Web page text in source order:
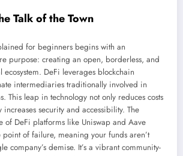
Talk of the Town
for beginners begins with an
purpose: creating an open, borderless, and
DeFi leverages blockchain
intermediaries traditionally involved in
This leap in technology not only reduces costs
security and accessibility. The
of DeFi platforms like Uniswap and Aave
point of failure, meaning your funds aren’t
company’s demise. It’s a vibrant community-